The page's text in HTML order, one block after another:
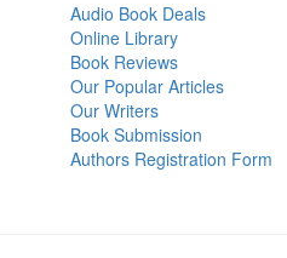
Audio Book Deals
Online Library
Book Reviews
Our Popular Articles
Our Writers
Book Submission
Authors Registration Form